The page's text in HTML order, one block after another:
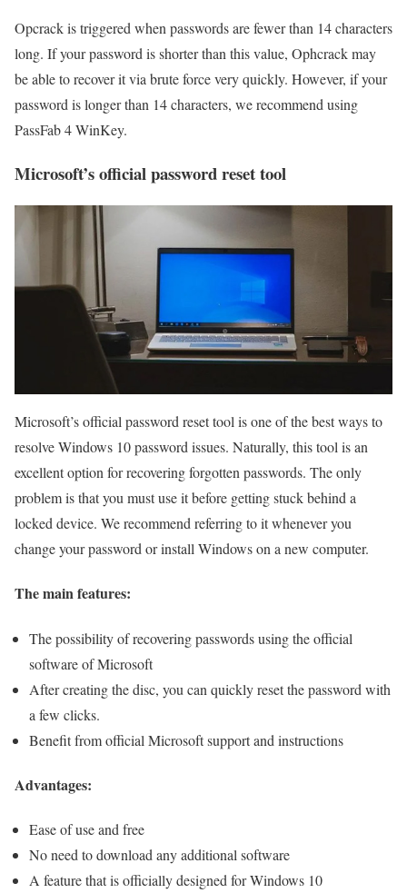
Opcrack is triggered when passwords are fewer than 14 characters
long. If your password is shorter than this value, Ophcrack may
be able to recover it via brute force very quickly. However, if your
password is longer than 14 characters, we recommend using
PassFab 4 WinKey.
Microsoft’s official password reset tool
Microsoft’s official password reset tool is one of the best ways to
resolve Windows 10 password issues. Naturally, this tool is an
excellent option for recovering forgotten passwords. The only
problem is that you must use it before getting stuck behind a
locked device. We recommend referring to it whenever you
change your password or install Windows on a new computer.
The main features:
The possibility of recovering passwords using the official
software of Microsoft
After creating the disc, you can quickly reset the password with
a few clicks.
Benefit from official Microsoft support and instructions
Advantages:
Ease of use and free
No need to download any additional software
A feature that is officially designed for Windows 10